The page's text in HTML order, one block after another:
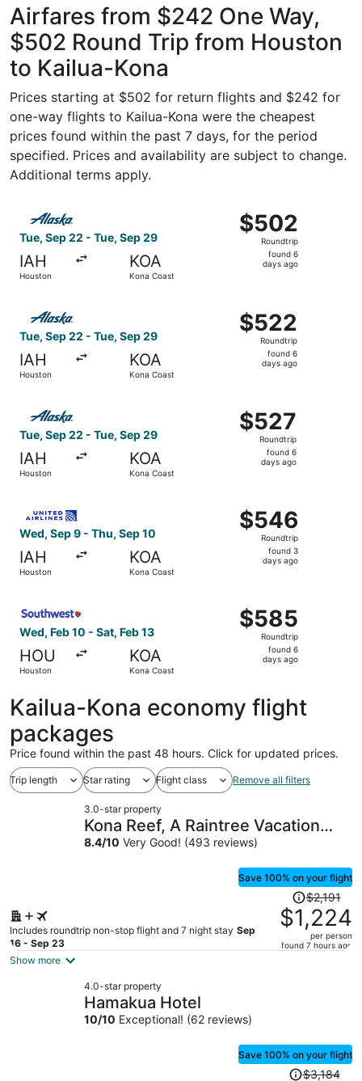
Airfares from $242 One Way,
$502 Round Trip from Houston
to Kailua-Kona
Prices starting at $502 for return flights and $242 for
one-way flights to Kailua-Kona were the cheapest
prices found within the past 7 days, for the period
specified. Prices and availability are subject to change.
Additional terms apply.
Tue, Sep 22 - Tue, Sep 29
IAH
Houston
KOA
Kona Coast
$502
Roundtrip,
found
$502
Roundtrip
found 6
days ago
Tue, Sep 22 - Tue, Sep 29
IAH
Houston
KOA
Kona Coast
$522
Roundtrip,
found
$522
Roundtrip
found 6
days ago
Tue, Sep 22 - Tue, Sep 29
IAH
Houston
KOA
Kona Coast
$527
Roundtrip,
found
$527
Roundtrip
found 6
days ago
Wed, Sep 9 - Thu, Sep 10
IAH
Houston
KOA
Kona Coast
$546
Roundtrip,
found
$546
Roundtrip
found 3
days ago
Wed, Feb 10 - Sat, Feb 13
HOU
Houston
KOA
Kona Coast
$585
Roundtrip,
found
ago
$585
Roundtrip
found 6
days ago
Kailua-Kona economy flight
packages
Price found within the past 48 hours. Click for updated prices.
Trip length Star rating Flight class Remove all filters
3.0-star property
Kona Reef, A Raintree Vacation
Club Resort
8.4/10 Very Good! (493 reviews)
Save 100% on your flight
Includes roundtrip non-stop flight and 7 night stay Sep
16 - Sep 23
Price
was
$2,191,
price
$2,191
$1,224
per person
found 7 hours ago
Show more
4.0-star property
Hamakua Hotel
10/10 Exceptional! (62 reviews)
Save 100% on your flight
Price$3,184